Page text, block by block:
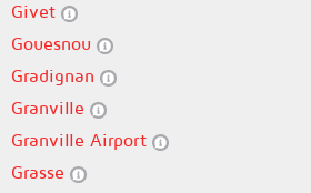
Givet
Gouesnou
Gradignan
Granville
Granville Airport
Grasse